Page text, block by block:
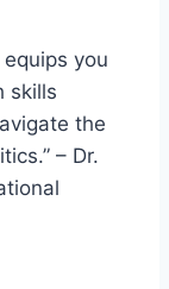
you
skills
the
– Dr.